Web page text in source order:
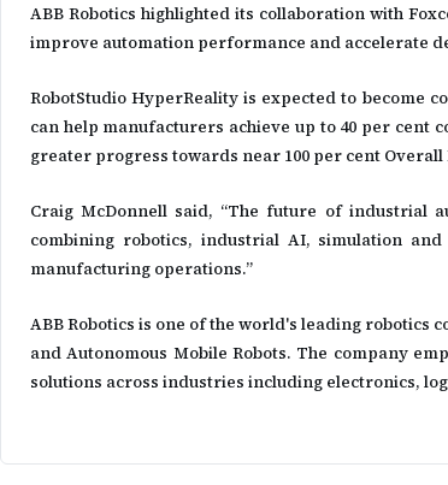
ABB Robotics highlighted its collaboration with
improve automation performance and accelerate
RobotStudio HyperReality is expected to become
can help manufacturers achieve up to 40 per
greater progress towards near 100 per cent Overall
Craig McDonnell said, “The future of industrial
combining robotics, industrial AI, simulation
manufacturing operations.”
ABB Robotics is one of the world's leading
and Autonomous Mobile Robots. The company
solutions across industries including electronics,